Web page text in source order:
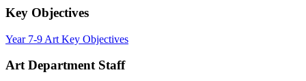
Key Objectives
Year 7-9 Art Key Objectives
Art Department Staff